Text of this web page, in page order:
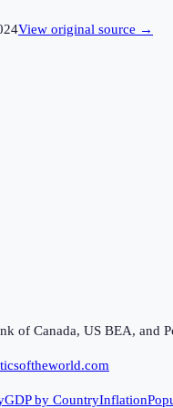
View original source →
of Canada, US BEA, and
GDP by CountryInflation